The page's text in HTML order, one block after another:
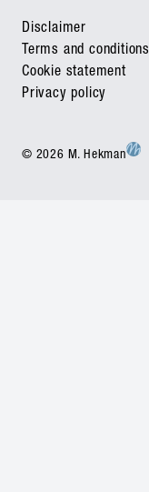
Disclaimer
Terms and conditions
Cookie statement
Privacy policy
© 2026 M. Hekman